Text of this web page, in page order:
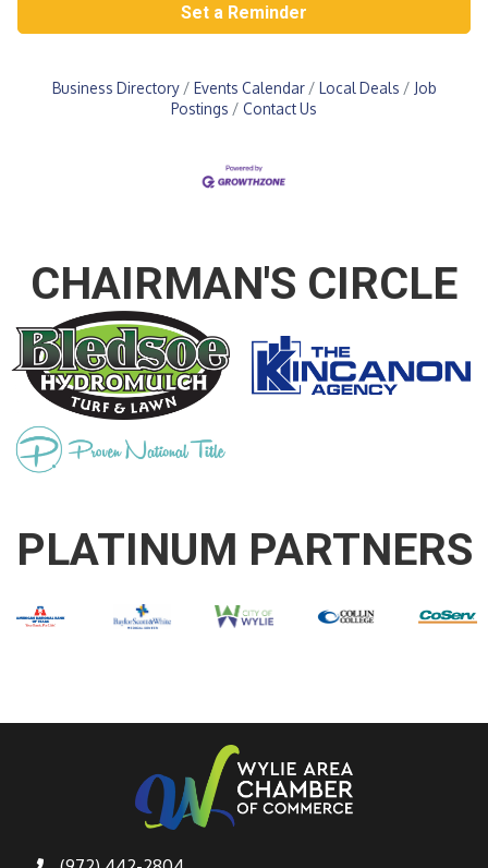
Set a Reminder
Business Directory Events Calendar Local Deals
Job
Postings
Contact Us
CHAIRMAN'S CIRCLE
PLATINUM PARTNERS